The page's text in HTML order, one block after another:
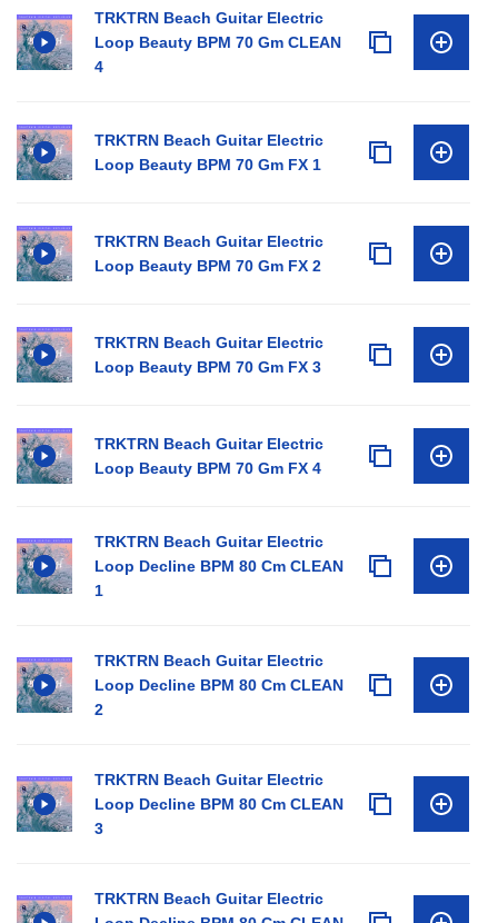
TRKTRN Beach Guitar Electric
Loop Beauty BPM 70 Gm CLEAN
4
TRKTRN Beach Guitar Electric
Loop Beauty BPM 70 Gm FX 1
TRKTRN Beach Guitar Electric
Loop Beauty BPM 70 Gm FX 2
TRKTRN Beach Guitar Electric
Loop Beauty BPM 70 Gm FX 3
TRKTRN Beach Guitar Electric
Loop Beauty BPM 70 Gm FX 4
TRKTRN Beach Guitar Electric
Loop Decline BPM 80 Cm CLEAN
1
TRKTRN Beach Guitar Electric
Loop Decline BPM 80 Cm CLEAN
2
TRKTRN Beach Guitar Electric
Loop Decline BPM 80 Cm CLEAN
3
TRKTRN Beach Guitar Electric